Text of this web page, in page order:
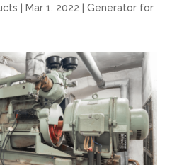
Mar 1, 2022
Generator for